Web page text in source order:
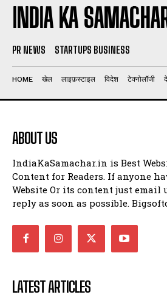
INDIA KA
PR NEWS STARTUPS BUSINESS
HOME खेल लाइफ़स्टाइल विदेश टेक्नोलॉजी
ABOUT US
IndiaKaSamachar.in is Best
Content for Readers. If anyone
Website Or its content just email
reply as soon as possible.
LATEST ARTICLES